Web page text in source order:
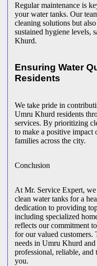
Regular maintenance is
your water tanks. Our
cleaning solutions but
sustained hygiene levels,
Khurd.
Ensuring Water
Residents
We take pride in
Umru Khurd residents
services. By prioritizing
to make a positive impact
families across the city.
Conclusion
At Mr. Service Expert,
clean water tanks for a
dedication to providing
including specialized
reflects our commitment
for our valued customers.
needs in Umru Khurd
professional, reliable,
you.